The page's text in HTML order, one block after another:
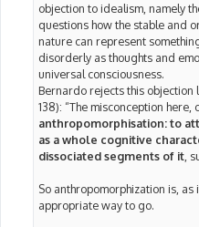
objection to idealism, namely
questions how the stable and
nature can represent
disorderly as thoughts and
universal consciousness.
Bernardo rejects this objection
138): “The misconception here,
anthropomorphisation: to
as a whole cognitive
dissociated segments of it ,
So anthropomorphization is,
appropriate way to go.